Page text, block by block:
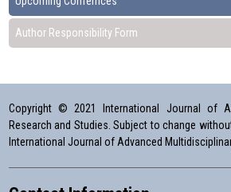
Author Responsibility Form
Copyright © 2021 International Journal of
Research and Studies. Subject to change
International Journal of Advanced